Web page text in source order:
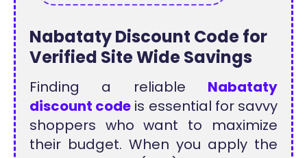
Nabataty Discount Code for
Verified Site Wide Savings
Finding a reliable Nabataty
discount code is essential for savvy
shoppers who want to maximize
their budget. When you apply the